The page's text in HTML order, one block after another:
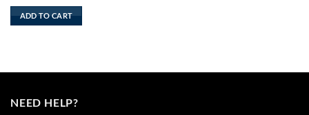
ADD TO CART
NEED HELP?